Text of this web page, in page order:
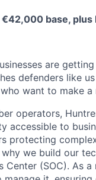
base, plus
are
defenders like
want to make a
operators,
accessible to
protecting
we build our
Center (SOC). As